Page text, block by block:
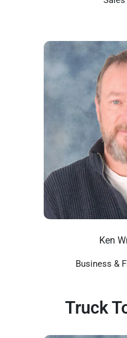
Ken
Business &
Truck